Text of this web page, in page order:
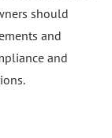
should
and
and